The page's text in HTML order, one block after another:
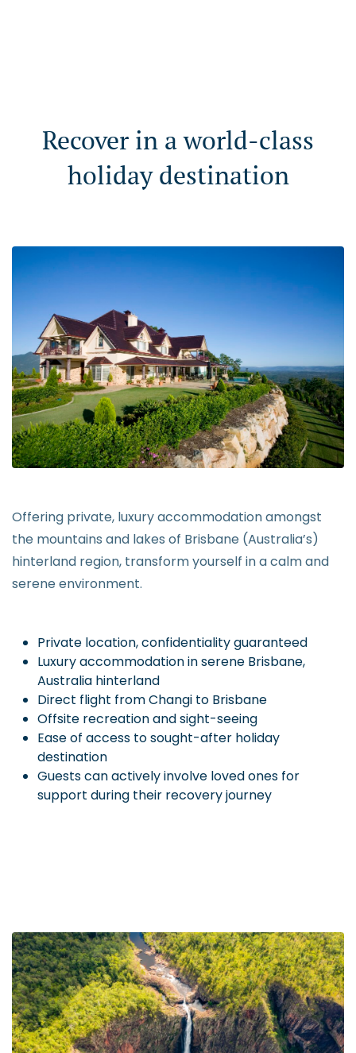
Recover in a world-class
holiday destination
Offering private, luxury accommodation amongst
the mountains and lakes of Brisbane (Australia’s)
hinterland region, transform yourself in a calm and
serene environment.
Private location, confidentiality guaranteed
Luxury accommodation in serene Brisbane,
Australia hinterland
Direct flight from Changi to Brisbane
Offsite recreation and sight-seeing
Ease of access to sought-after holiday
destination
Guests can actively involve loved ones for
support during their recovery journey